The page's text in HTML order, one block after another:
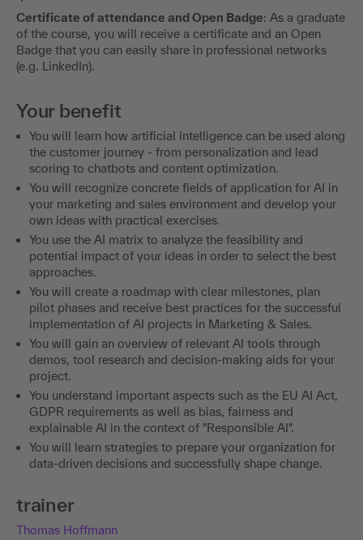
Certificate of attendance and Open Badge: As a graduate
of the course, you will receive a certificate and an Open
Badge that you can easily share in professional networks
(e.g. LinkedIn).
Your benefit
You will learn how artificial intelligence can be used along
the customer journey - from personalization and lead
scoring to chatbots and content optimization.
You will recognize concrete fields of application for AI in
your marketing and sales environment and develop your
own ideas with practical exercises.
You use the AI matrix to analyze the feasibility and
potential impact of your ideas in order to select the best
approaches.
You will create a roadmap with clear milestones, plan
pilot phases and receive best practices for the successful
implementation of AI projects in Marketing & Sales.
You will gain an overview of relevant AI tools through
demos, tool research and decision-making aids for your
project.
You understand important aspects such as the EU AI Act,
GDPR requirements as well as bias, fairness and
explainable AI in the context of "Responsible AI".
You will learn strategies to prepare your organization for
data-driven decisions and successfully shape change.
trainer
Thomas Hoffmann